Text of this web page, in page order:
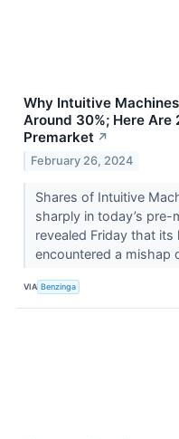
Why Intuitive
Around 30%; Here Are
Premarket ↗
February 26, 2024
Shares of Intuitive
sharply in today’s
revealed Friday that its
encountered a mishap
VIA Benzinga